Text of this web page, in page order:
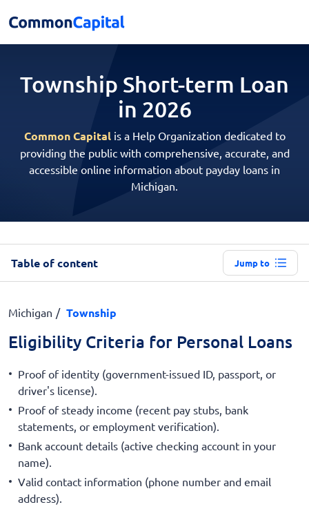
Township Short-term Loan
in 2026
Common Capitalis a Help Organization dedicated to
providing the public with comprehensive, accurate, and
accessible online information about payday loans in
Michigan.
Table of content Jump to
Michigan Township
Eligibility Criteria for Personal Loans
Proof of identity (government-issued ID, passport, or
driver's license).
Proof of steady income (recent pay stubs, bank
statements, or employment verification).
Bank account details (active checking account in your
name).
Valid contact information (phone number and email
address).